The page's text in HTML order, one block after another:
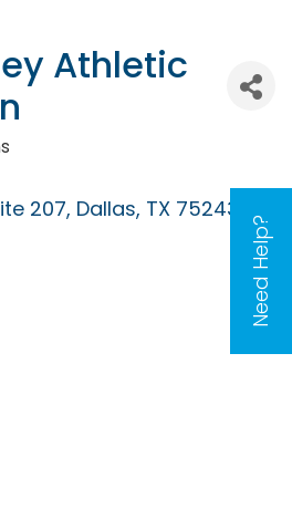
Need Help?
Athletic
207 Dallas TX 75243